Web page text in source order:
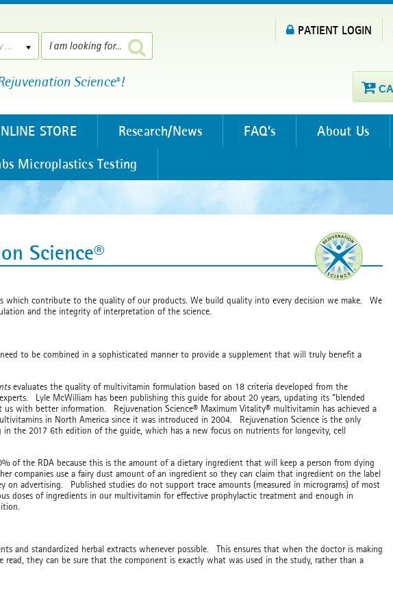
--- Products by ---
Science®!
PATIENT LOGIN
STORE Research/News FAQ’s About Us
Microplastics Testing
Science®
which contribute to the quality of our products. We build quality into every decision we make. We
and the integrity of interpretation of the science.
to be combined in a sophisticated manner to provide a supplement that will truly benefit a
evaluates the quality of multivitamin formulation based on 18 criteria developed from the
Lyle McWilliam has been publishing this guide for about 20 years, updating its “blended
us with better information. Rejuvenation Science® Maximum Vitality® multivitamin has achieved a
in North America since it was introduced in 2004. Rejuvenation Science is the only
the 2017 6th edition of the guide, which has a new focus on nutrients for longevity, cell
of the RDA because this is the amount of a dietary ingredient that will keep a person from dying
companies use a fairy dust amount of an ingredient so they can claim that ingredient on the label
advertising. Published studies do not support trace amounts (measured in micrograms) of most
doses of ingredients in our multivitamin for effective prophylactic treatment and enough in
and standardized herbal extracts whenever possible. This ensures that when the doctor is making
read, they can be sure that the component is exactly what was used in the study, rather than a